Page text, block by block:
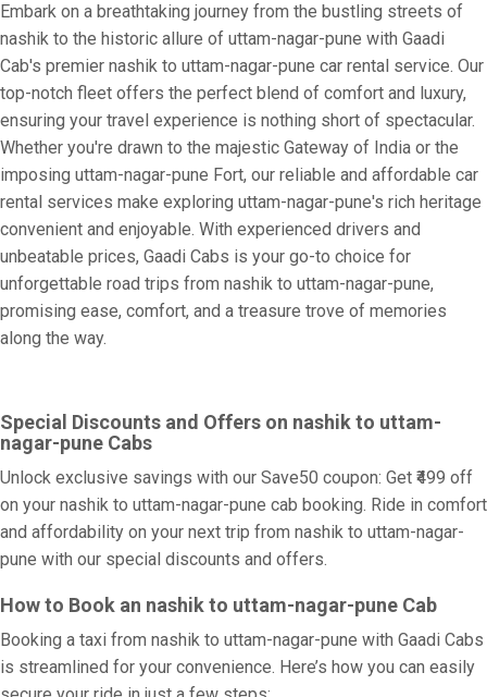
Embark on a breathtaking journey from the bustling streets of
nashik to the historic allure of uttam-nagar-pune with Gaadi
Cab's premier nashik to uttam-nagar-pune car rental service. Our
top-notch fleet offers the perfect blend of comfort and luxury,
ensuring your travel experience is nothing short of spectacular.
Whether you're drawn to the majestic Gateway of India or the
imposing uttam-nagar-pune Fort, our reliable and affordable car
rental services make exploring uttam-nagar-pune's rich heritage
convenient and enjoyable. With experienced drivers and
unbeatable prices, Gaadi Cabs is your go-to choice for
unforgettable road trips from nashik to uttam-nagar-pune,
promising ease, comfort, and a treasure trove of memories
along the way.
Special Discounts and Offers on nashik to uttam-
nagar-pune Cabs
Unlock exclusive savings with our Save50 coupon: Get ₹499 off
on your nashik to uttam-nagar-pune cab booking. Ride in comfort
and affordability on your next trip from nashik to uttam-nagar-
pune with our special discounts and offers.
How to Book an nashik to uttam-nagar-pune Cab
Booking a taxi from nashik to uttam-nagar-pune with Gaadi Cabs
is streamlined for your convenience. Here’s how you can easily